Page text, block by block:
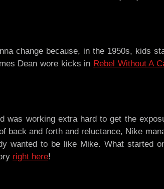
change because, in the 1950s, kids
Dean wore kicks in Rebel Without A
was working extra hard to get the
and forth and reluctance, Nike
wanted to be like Mike. What started
right here!